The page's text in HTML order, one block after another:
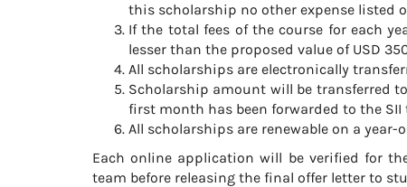
this scholarship no other expense listed
If the total fees of the course for each
lesser than the proposed value of USD
All scholarships are electronically
Scholarship amount will be transferred
first month has been forwarded to the SII
All scholarships are renewable on a
Each online application will be verified for
team before releasing the final offer letter to